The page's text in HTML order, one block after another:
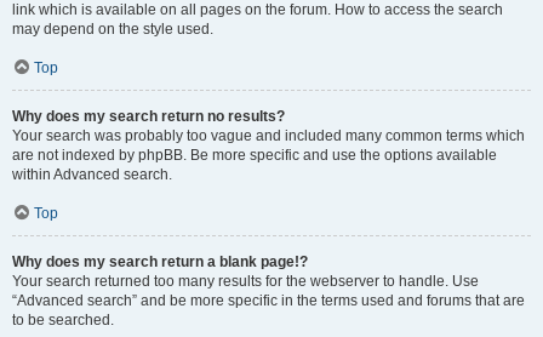
link which is available on all pages on the forum. How to access the search
may depend on the style used.
Top
Why does my search return no results?
Your search was probably too vague and included many common terms which
are not indexed by phpBB. Be more specific and use the options available
within Advanced search.
Top
Why does my search return a blank page!?
Your search returned too many results for the webserver to handle. Use
“Advanced search” and be more specific in the terms used and forums that are
to be searched.